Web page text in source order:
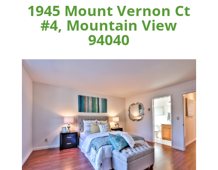
1945 Mount Vernon Ct
#4, Mountain View
94040